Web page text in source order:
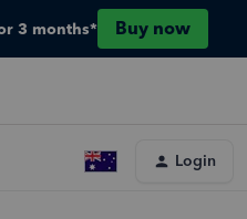
3 months* Buy now
Login